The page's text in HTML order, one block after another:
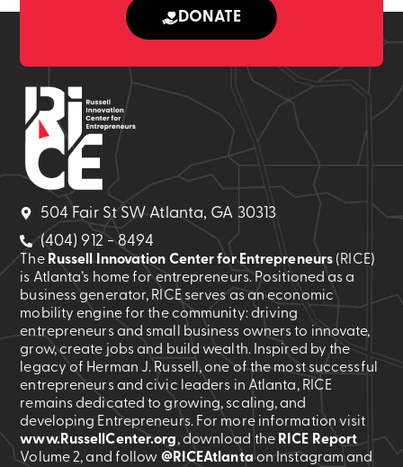
DONATE
504 Fair St SW Atlanta, GA 30313
(404) 912 - 8494
The Russell Innovation Center for Entrepreneurs (RICE)
is Atlanta’s home for entrepreneurs. Positioned as a
business generator, RICE serves as an economic
mobility engine for the community: driving
entrepreneurs and small business owners to innovate,
grow, create jobs and build wealth. Inspired by the
legacy of Herman J. Russell, one of the most successful
entrepreneurs and civic leaders in Atlanta, RICE
remains dedicated to growing, scaling, and
developing Entrepreneurs. For more information visit
www.RussellCenter.org, download the RICE Report
Volume 2, and follow @RICEAtlantaon Instagram and